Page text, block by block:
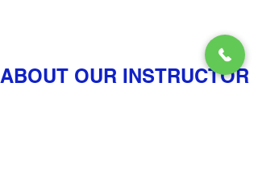
ABOUT OUR INSTRUCTOR